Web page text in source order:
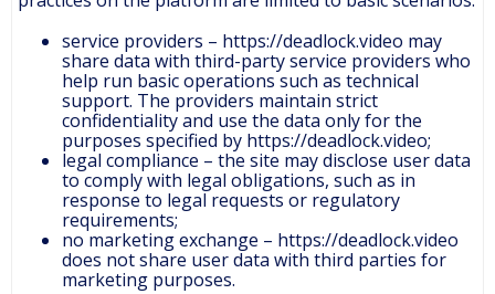
service providers – https://deadlock.video may
share data with third-party service providers who
help run basic operations such as technical
support. The providers maintain strict
confidentiality and use the data only for the
purposes specified by https://deadlock.video;
legal compliance – the site may disclose user data
to comply with legal obligations, such as in
response to legal requests or regulatory
requirements;
no marketing exchange – https://deadlock.video
does not share user data with third parties for
marketing purposes.